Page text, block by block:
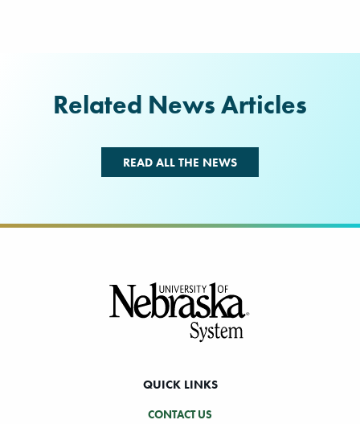
Related News Articles
READ ALL THE NEWS
QUICK LINKS
CONTACT US